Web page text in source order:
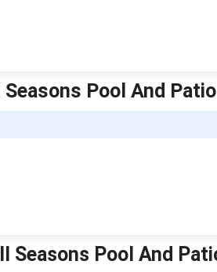
Pool And Patio